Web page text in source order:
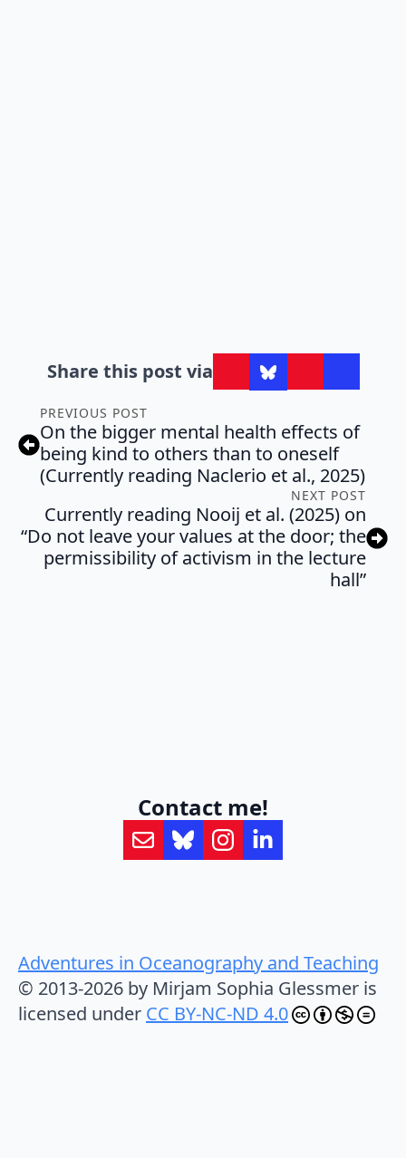
Share this post via
PREVIOUS POST
On the bigger mental health effects of
being kind to others than to oneself
(Currently reading Naclerio et al., 2025)
NEXT POST
Currently reading Nooij et al. (2025) on
“Do not leave your values at the door; the
permissibility of activism in the lecture
hall”
Contact me!
Adventures in Oceanography and Teaching
© 2013-2026 by Mirjam Sophia Glessmer is
licensed under CC BY-NC-ND 4.0